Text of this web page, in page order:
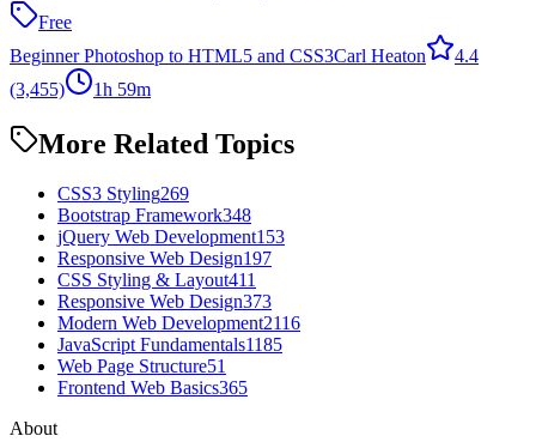
Free
Beginner Photoshop to HTML5 and CSS3Carl Heaton
4.4
(3,455)
1h 59m
More Related Topics
CSS3 Styling269
Bootstrap Framework348
jQuery Web Development153
Responsive Web Design197
CSS Styling & Layout411
Responsive Web Design373
Modern Web Development2116
JavaScript Fundamentals1185
Web Page Structure51
Frontend Web Basics365
About